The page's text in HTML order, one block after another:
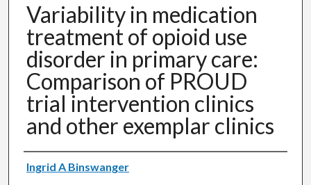
Variability in medication
treatment of opioid use
disorder in primary care:
Comparison of PROUD
trial intervention clinics
and other exemplar clinics
Authors
Ingrid A Binswanger